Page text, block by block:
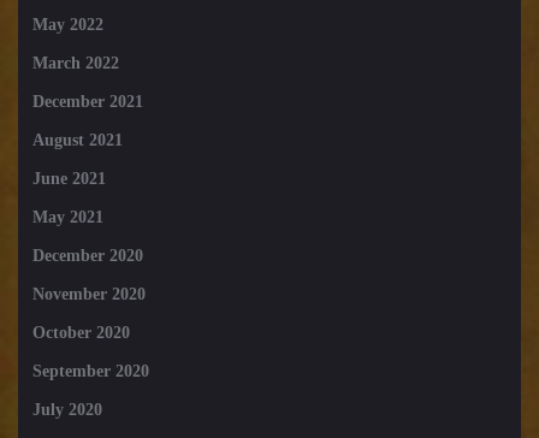
May 2022
March 2022
December 2021
August 2021
June 2021
May 2021
December 2020
November 2020
October 2020
September 2020
July 2020